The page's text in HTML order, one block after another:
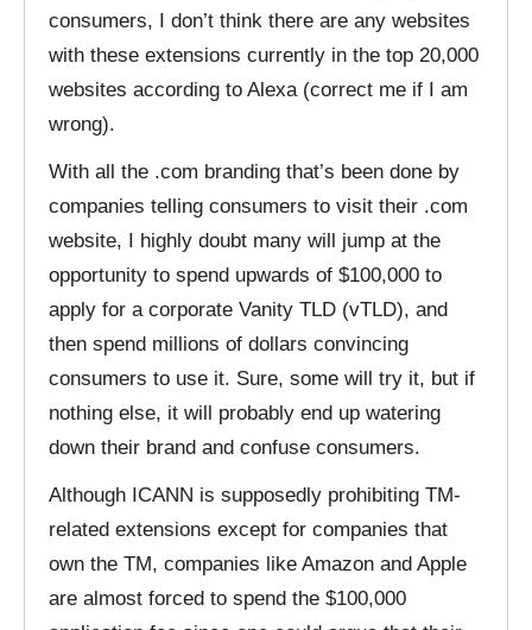
consumers, I don’t think there are any websites
with these extensions currently in the top 20,000
websites according to Alexa (correct me if I am
wrong).
With all the .com branding that’s been done by
companies telling consumers to visit their .com
website, I highly doubt many will jump at the
opportunity to spend upwards of $100,000 to
apply for a corporate Vanity TLD (vTLD), and
then spend millions of dollars convincing
consumers to use it. Sure, some will try it, but if
nothing else, it will probably end up watering
down their brand and confuse consumers.
Although ICANN is supposedly prohibiting TM-
related extensions except for companies that
own the TM, companies like Amazon and Apple
are almost forced to spend the $100,000